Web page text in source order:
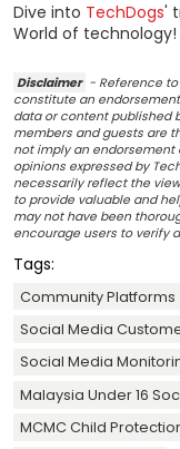
Dive into TechDogs'
World of technology!
Disclaimer - Reference
constitute an
data or content published
members and guests are
not imply an endorsement
opinions expressed by
necessarily reflect the
to provide valuable and
may not have been
encourage users to verify
Tags:
Community Platforms
Social Media
Social Media
Malaysia Under 16
MCMC Child